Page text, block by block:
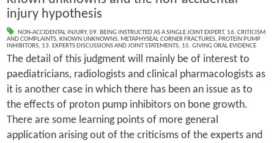
injury hypothesis
NON-ACCIDENTAL INJURY, 09. BEING INSTRUCTED AS A SINGLE JOINT EXPERT, 16. CRITICISM
AND COMPLAINTS, KNOWN UNKNOWNS, METAPHYSEAL CORNER FRACTURES, PROTEIN PUMP
INHIBITORS, 13. EXPERTS DISCUSSIONS AND JOINT STATEMENTS, 15. GIVING ORAL EVIDENCE
The detail of this judgment will mainly be of interest to
paediatricians, radiologists and clinical pharmacologists as
it is another case in which there has been an issue as to
the effects of proton pump inhibitors on bone growth.
There are some learning points of more general
application arising out of the criticisms of the experts and